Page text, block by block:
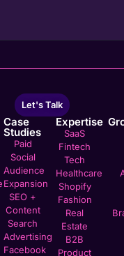
Let's Talk
Case
Studies
Paid
Social
Audience
Expansion
SEO +
Content
Search
Advertising
Facebook
Expertise
SaaS
Fintech
Tech
Healthcare
Shopify
Fashion
Real
Estate
B2B
Product